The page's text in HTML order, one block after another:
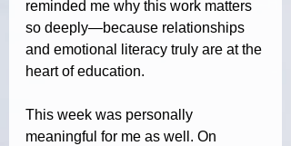
reminded me why this work matters
so deeply—because relationships
and emotional literacy truly are at the
heart of education.
This week was personally
meaningful for me as well. On